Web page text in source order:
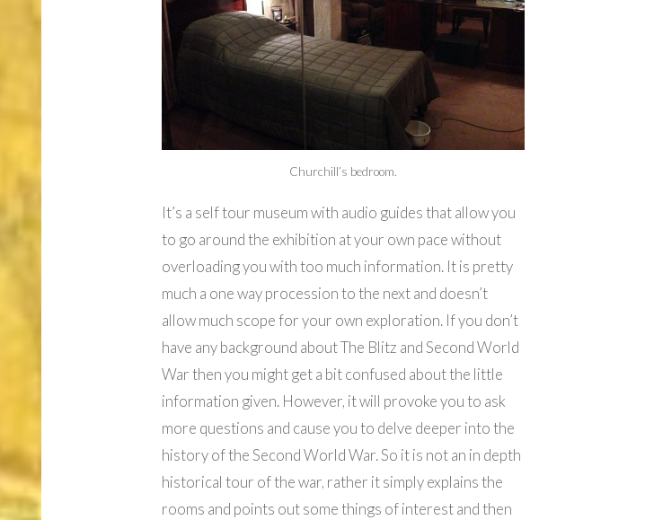
Churchill’s bedroom.
It’s a self tour museum with audio guides that allow you
to go around the exhibition at your own pace without
overloading you with too much information. It is pretty
much a one way procession to the next and doesn’t
allow much scope for your own exploration. If you don’t
have any background about The Blitz and Second World
War then you might get a bit confused about the little
information given. However, it will provoke you to ask
more questions and cause you to delve deeper into the
history of the Second World War. So it is not an in depth
historical tour of the war, rather it simply explains the
rooms and points out some things of interest and then